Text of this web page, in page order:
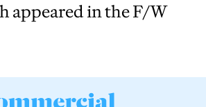
appeared in the F/W